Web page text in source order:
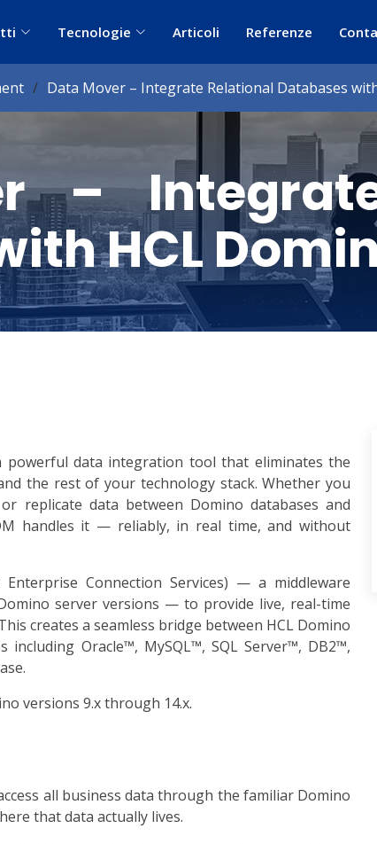
Tecnologie Articoli Referenze
Data Mover – Integrate Relational Databases
–
HCL
powerful data integration tool that eliminates the
the rest of your technology stack. Whether you
replicate data between Domino databases and
handles it — reliably, in real time, and without
Enterprise Connection Services) — a middleware
server versions — to provide live, real-time
creates a seamless bridge between HCL Domino
including Oracle™, MySQL™, SQL Server™, DB2™,
versions 9.x through 14.x.
all business data through the familiar Domino
that data actually lives.